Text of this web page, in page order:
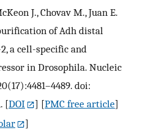
J., Chovav M., Juan E.
of Adh distal
a cell-specific and
in Drosophila. Nucleic
doi:
[DOI ] [PMC free article]
]